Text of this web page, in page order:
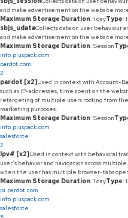
and make advertisement on the website
Maximum Storage Duration: 1 dayType:
sbjs_udataCollects data on user behaviour
and make advertisement on the website
Maximum Storage Duration: Session
info.pluspack.com
pardot.com
2
pardot [x2]Used in context with Account-
such as IP-addresses, time spent on the
retargeting of multiple users rooting from
marketing purposes.
Maximum Storage Duration: Session
info.pluspack.com
salesforce
2
lpv# [x2]Used in context with behavioral
user’s behavior and navigation across
when the user has multiple browser-tabs
Maximum Storage Duration: 1 dayType:
pi.pardot.com
info.pluspack.com
salesforce